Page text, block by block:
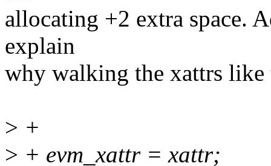
allocating +2 extra space.
explain
why walking the xattrs like
> +
> + evm_xattr = xattr;